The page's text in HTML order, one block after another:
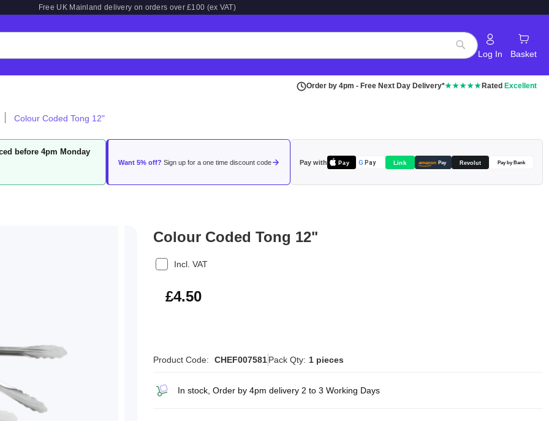
Free UK Mainland delivery on orders over £100 (ex VAT)
Search
Log In Basket
Order by 4pm - Free Next Day Delivery*★★★★★ Rated Excellent
Colour Coded Tong 12"
before 4pm Monday
Want 5% off? Sign up for a one time discount code Pay with Pay G Pay Link amazon Pay Revolut Pay by Bank
Colour Coded Tong 12"
Incl. VAT
£5.40
£4.50
Product Code: CHEF007581Pack Qty: 1 pieces
In stock, Order by 4pm delivery 2 to 3 Working Days